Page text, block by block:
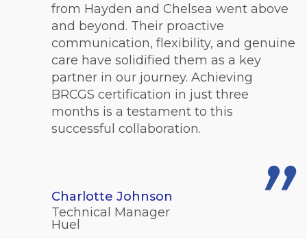
from Hayden and Chelsea went above
and beyond. Their proactive
communication, flexibility, and genuine
care have solidified them as a key
partner in our journey. Achieving
BRCGS certification in just three
months is a testament to this
successful collaboration.
Charlotte Johnson
Technical Manager
Huel